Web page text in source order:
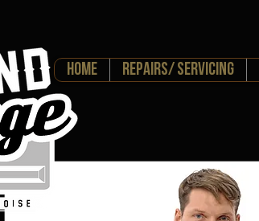
HOME Repairs/ Servicing